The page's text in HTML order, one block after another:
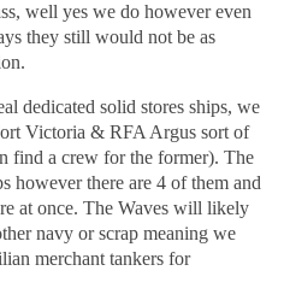
well yes we do however even
they still would not be as
dedicated solid stores ships, we
Victoria & RFA Argus sort of
find a crew for the former). The
however there are 4 of them and
at once. The Waves will likely
navy or scrap meaning we
merchant tankers for